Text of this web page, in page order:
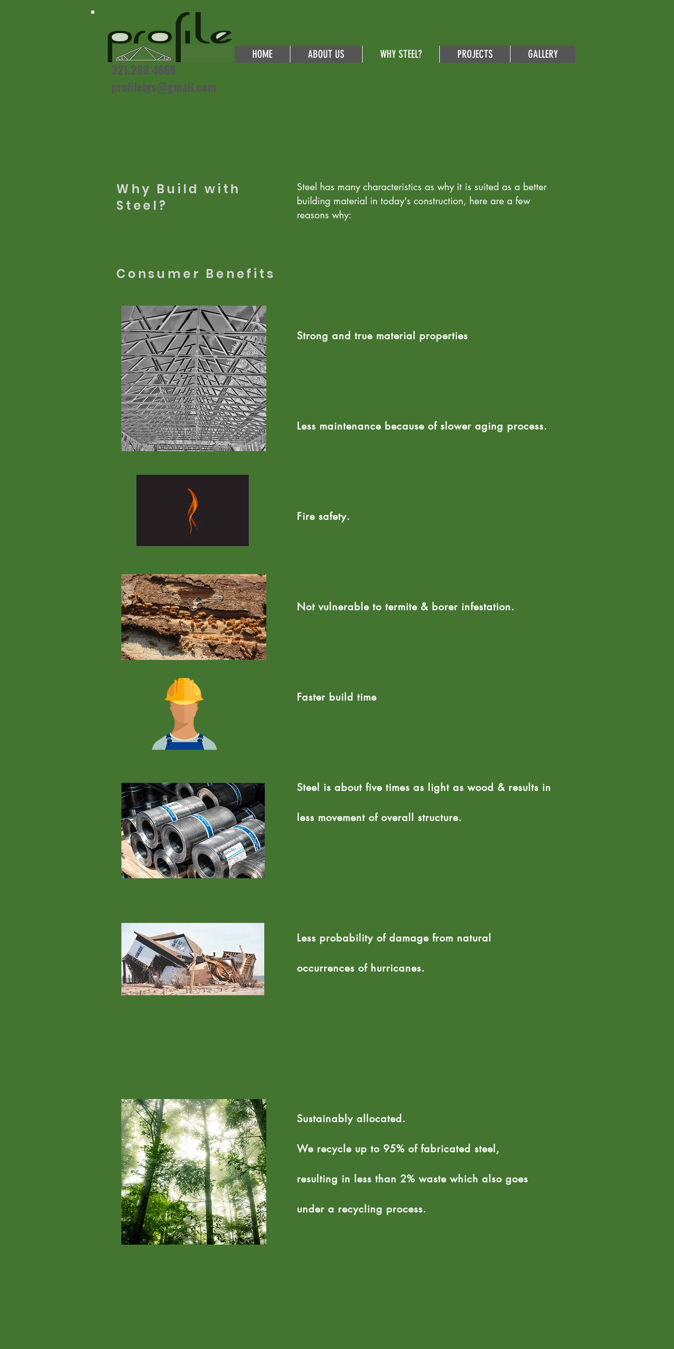
HOME ABOUT US WHY STEEL? PROJECTS GALLERY
321.288.4668
profilelgs@gmail.com
Steel has many characteristics as why it is suited as a better
building material in today's construction, here are a few
reasons why:
Strong and true material properties
Less maintenance because of slower aging process.
Fire safety.
Not vulnerable to termite & borer infestation.
Faster build time
Steel is about five times as light as wood & results in
less movement of overall structure.
Less probability of damage from natural
occurrences of hurricanes.
Sustainably allocated.
We recycle up to 95% of fabricated steel,
resulting in less than 2% waste which also goes
under a recycling process.
Why Build with
Steel?
Consumer Benefits